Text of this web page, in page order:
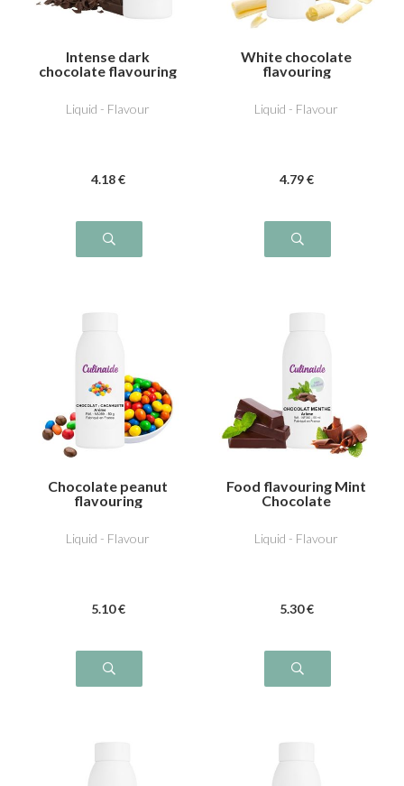
Intense dark
chocolate flavouring
Liquid - Flavour
4.18 €
White chocolate
flavouring
Liquid - Flavour
4.79 €
Chocolate peanut
flavouring
Liquid - Flavour
5.10 €
Food flavouring Mint
Chocolate
Liquid - Flavour
5.30 €